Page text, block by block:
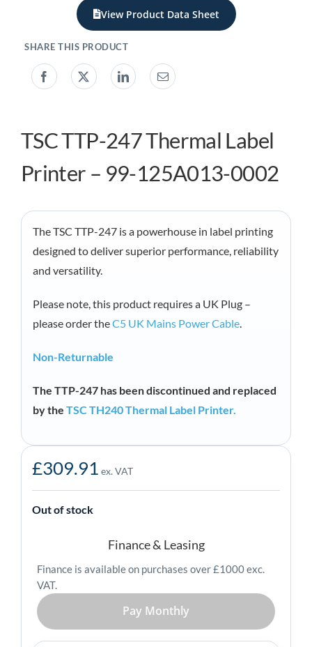
View Product Data Sheet
TSC TTP-247 Thermal Label
Printer – 99-125A013-0002
The TSC TTP-247 is a powerhouse in label printing
designed to deliver superior performance, reliability
and versatility.
Please note, this product requires a UK Plug –
please order theC5 UK Mains Power Cable.
Non-Returnable
The TTP-247 has been discontinued and replaced
by the TSC TH240 Thermal Label Printer.
£309.91 ex. VAT
Out of stock
Finance & Leasing
Finance is available on purchases over £1000 exc.
VAT.
Pay Monthly